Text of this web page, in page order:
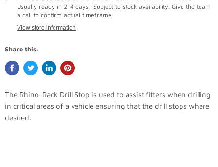
Usually ready in 2-4 days -Subject to stock availability. Give the team
a call to confirm actual timeframe.
View store information
Share this:
The Rhino-Rack Drill Stop is used to assist fitters when drilling
in critical areas of a vehicle ensuring that the drill stops where
desired.